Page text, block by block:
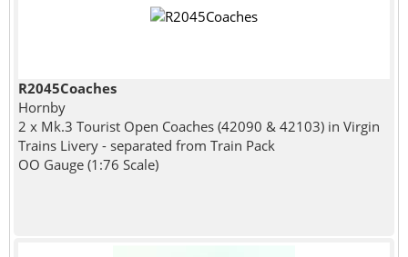
R2045Coaches
Hornby
2 x Mk.3 Tourist Open Coaches (42090 & 42103) in Virgin
Trains Livery - separated from Train Pack
OO Gauge (1:76 Scale)